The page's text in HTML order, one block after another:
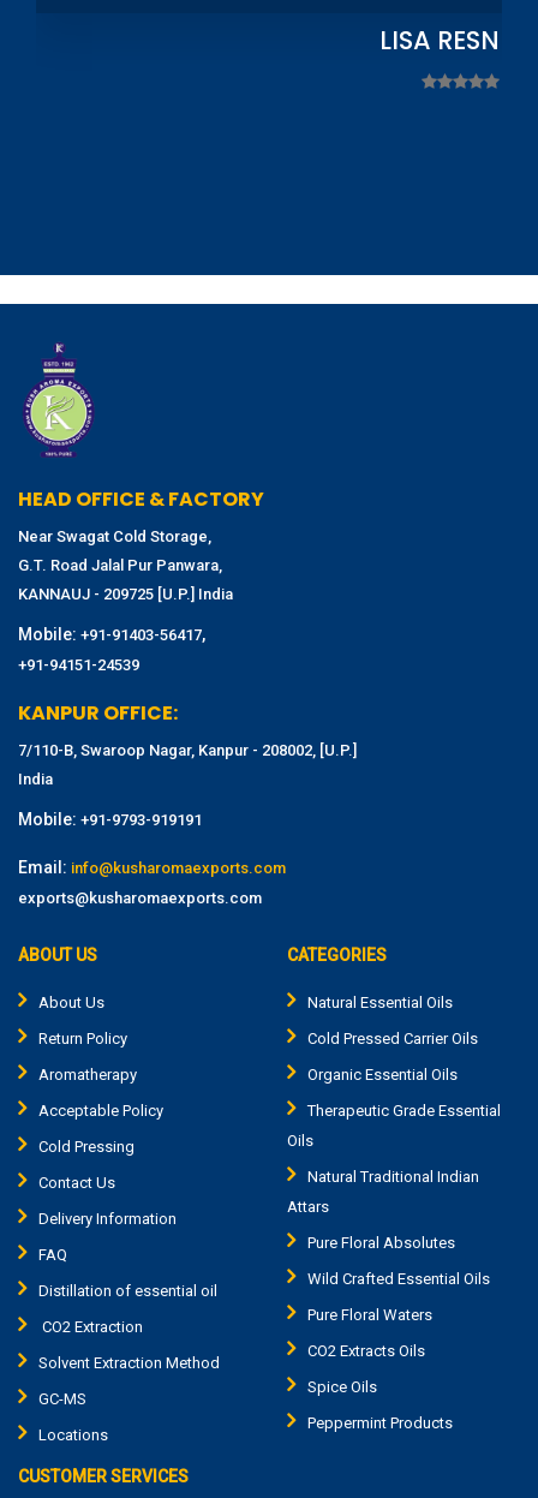
LISA
HEAD OFFICE & FACTORY
Near Swagat Cold Storage,
G.T. Road Jalal Pur Panwara,
KANNAUJ - 209725 [U.P.] India
Mobile: +91-91403-56417,
+91-94151-24539
KANPUR OFFICE:
7/110-B, Swaroop Nagar, Kanpur - 208002, [U.P.]
India
Mobile: +91-9793-919191
Email: info@kusharomaexports.com
exports@kusharomaexports.com
ABOUT US
About Us
Return Policy
Aromatherapy
Acceptable Policy
Cold Pressing
Contact Us
Delivery Information
FAQ
Distillation of essential oil
CO2 Extraction
Solvent Extraction Method
GC-MS
Locations
CATEGORIES
Natural Essential Oils
Cold Pressed Carrier Oils
Organic Essential Oils
Therapeutic Grade Essential
Oils
Natural Traditional Indian
Attars
Pure Floral Absolutes
Wild Crafted Essential Oils
Pure Floral Waters
CO2 Extracts Oils
Spice Oils
Peppermint Products
CUSTOMER SERVICES